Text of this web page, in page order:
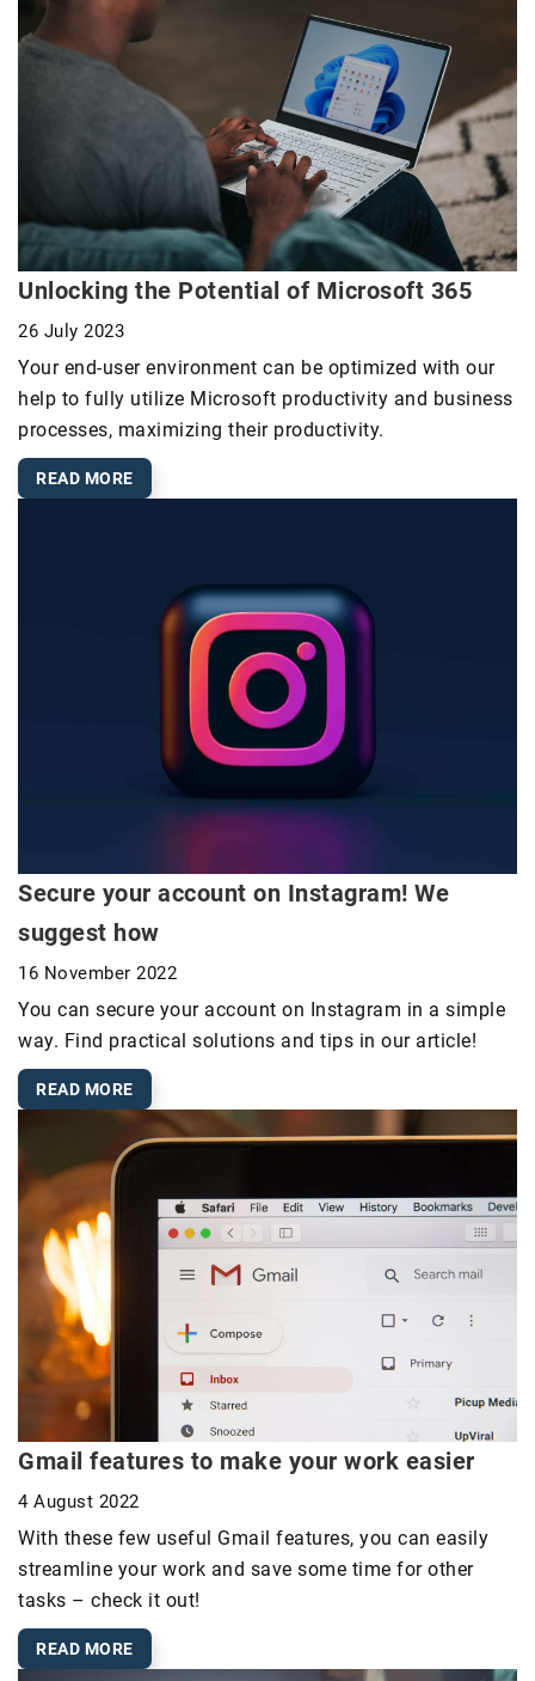
Unlocking the Potential of Microsoft 365
26 July 2023
Your end-user environment can be optimized with our
help to fully utilize Microsoft productivity and business
processes, maximizing their productivity.
READ MORE
Secure your account on Instagram! We
suggest how
16 November 2022
You can secure your account on Instagram in a simple
way. Find practical solutions and tips in our article!
READ MORE
Gmail features to make your work easier
4 August 2022
With these few useful Gmail features, you can easily
streamline your work and save some time for other
tasks – check it out!
READ MORE